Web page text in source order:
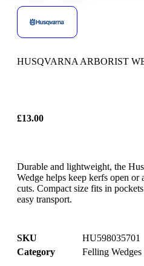
HUSQVARNA ARBORIST
£13.00
Durable and lightweight, the
Wedge helps keep kerfs open
cuts. Compact size fits in
easy transport.
SKU
HU598035701
Category
Felling Wedges